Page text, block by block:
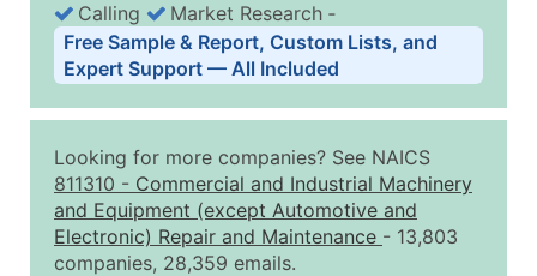
Business List Pricing Tiers
Quantity of Records Price Per Record
2,501 - 10,000
$0.15
Up to
10,001 - 25,000
$0.12
25,001 - 50,000
$0.09
Calling
Market Research ‐
Free Sample & Report, Custom Lists, and
Expert Support — All Included
Looking for more companies? See NAICS
811310 - Commercial and Industrial Machinery
and Equipment (except Automotive and
Electronic) Repair and Maintenance - 13,803
companies, 28,359 emails.